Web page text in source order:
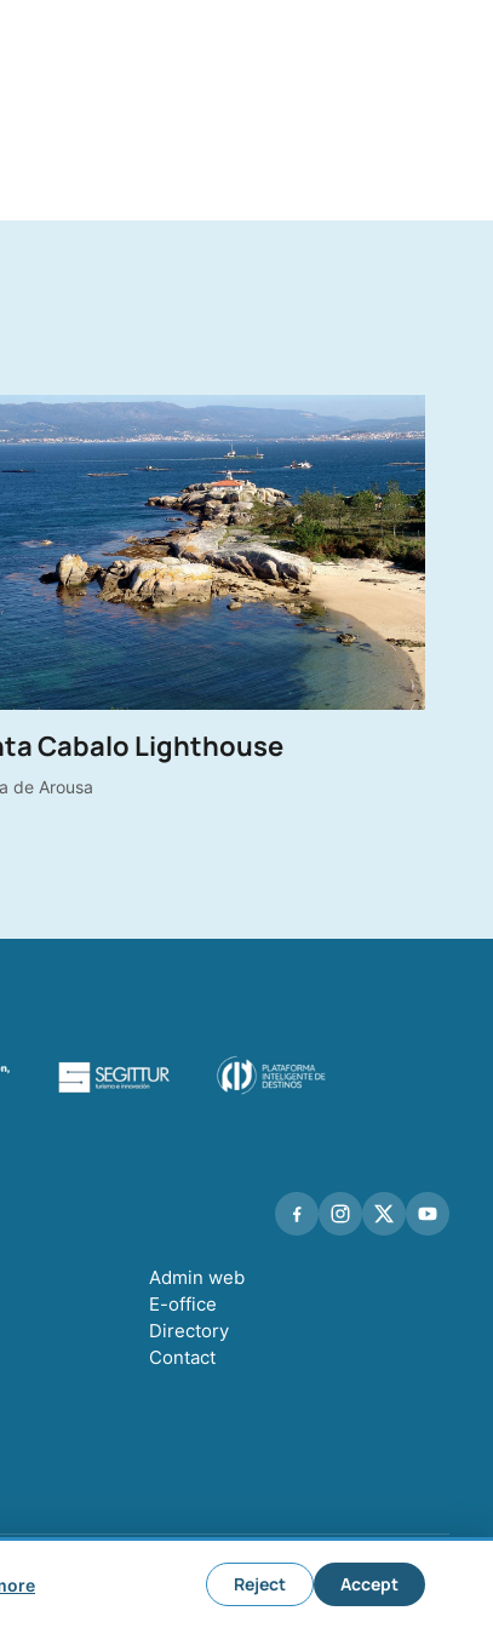
Cabalo Lighthouse
de Arousa
Admin web
E-office
Directory
Contact
Legal notice Privacy policy Cookie policy Cookie settings
Reject Accept